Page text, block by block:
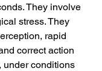
They involve
stress. They
rapid
correct action
under conditions